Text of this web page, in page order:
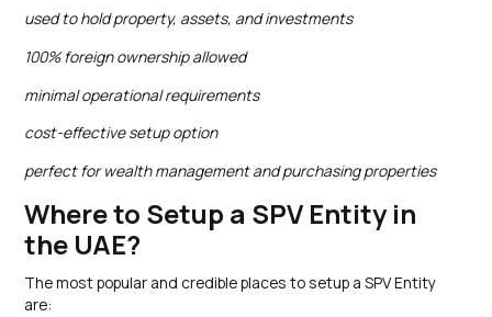
used to hold property, assets, and investments
100% foreign ownership allowed
minimal operational requirements
cost-effective setup option
perfect for wealth management and purchasing properties
Where to Setup a SPV Entity in
the UAE?
The most popular and credible places to setup a SPV Entity
are: